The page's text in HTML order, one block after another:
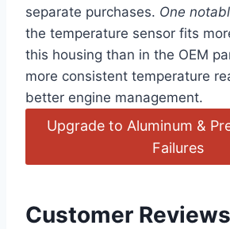
separate purchases. One
the temperature sensor fits
this housing than in the OEM
more consistent temperature
better engine management.
Upgrade to Aluminum &
Failures
Customer